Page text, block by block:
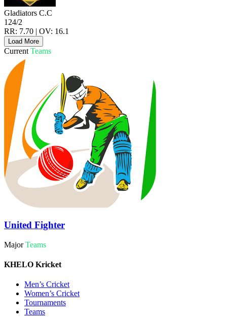
Gladiators C.C
124/2
RR: 7.70 | OV: 16.1
Load More
CurrentTeams
United Fighter
MajorTeams
KHELO Kricket
Men’s Cricket
Women’s Cricket
Tournaments
Teams